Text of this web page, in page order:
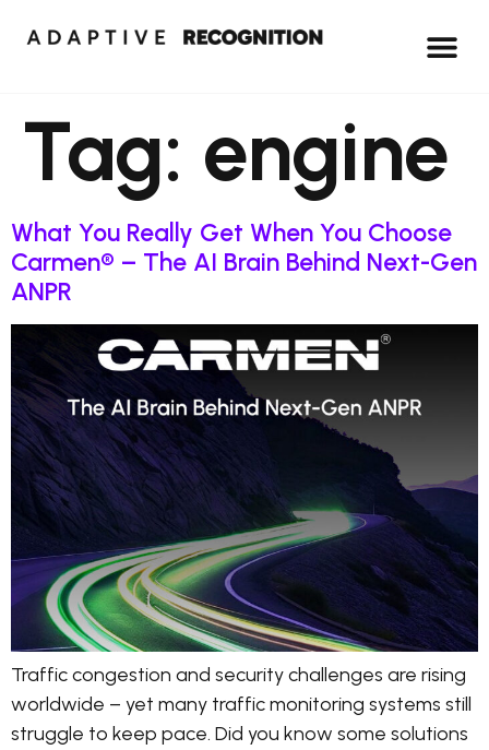
Tag: engine
What You Really Get When You Choose
Carmen® – The AI Brain Behind Next-Gen
ANPR
Traffic congestion and security challenges are rising
worldwide – yet many traffic monitoring systems still
struggle to keep pace. Did you know some solutions